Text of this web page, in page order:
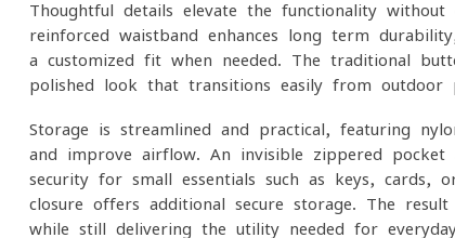
Thoughtful details elevate the functionality without
reinforced waistband enhances long-term
a customized fit when needed. The traditional
polished look that transitions easily from outdoor
Storage is streamlined and practical, featuring
and improve airflow. An invisible zippered
security for small essentials such as keys,
closure offers additional secure storage. The
while still delivering the utility needed for